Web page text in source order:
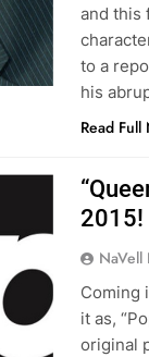
and this
to a
his
Read Full
2015!
NaVell
Coming
it as,
original